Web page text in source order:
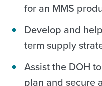
for an MMS
Develop and
term supply
Assist the DOH
plan and secure